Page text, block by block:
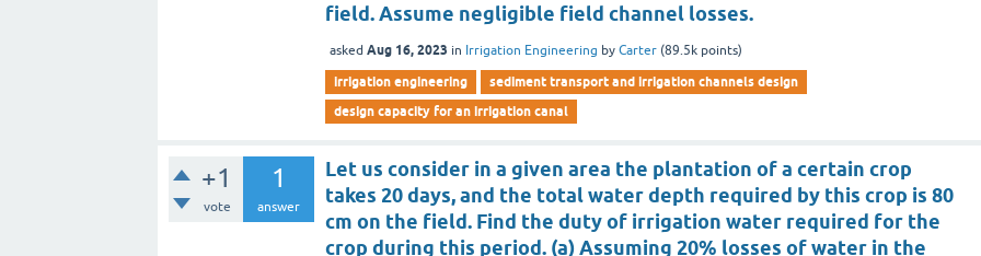
field. Assume negligible field channel losses.
asked Aug 16, 2023 in Irrigation Engineering byCarter (89.5k points)
irrigation engineering
sediment transport and irrigation channels design
design capacity for an irrigation canal
+1
vote
1
answer
Let us consider in a given area the plantation of a certain crop
takes 20 days, and the total water depth required by this crop is 80
cm on the field. Find the duty of irrigation water required for the
crop during this period. (a) Assuming 20% losses of water in the